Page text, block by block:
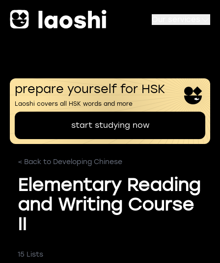
prepare yourself for HSK
Laoshi covers all HSK words and more
start studying now
< Back to Developing Chinese
Elementary Reading
and Writing Course
II
15 Lists